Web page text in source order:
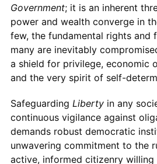
Government; it is an inherent
power and wealth converge in
few, the fundamental rights and
many are inevitably
a shield for privilege, economic
and the very spirit of self-
Safeguarding Libertyin any
continuous vigilance against
demands robust democratic
unwavering commitment to the
active, informed citizenry willing